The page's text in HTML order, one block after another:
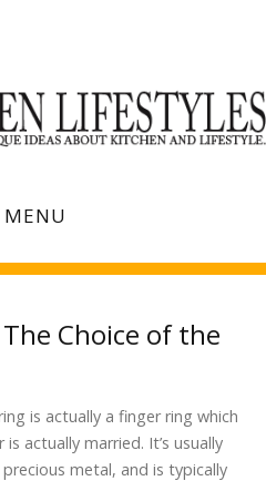
MENU
Choice of the
is actually a finger ring which
actually married. It’s usually
metal, and is typically